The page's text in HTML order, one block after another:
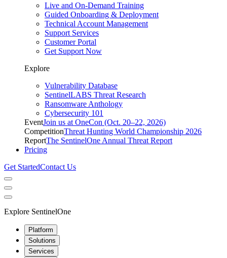
Live and On-Demand Training
Guided Onboarding & Deployment
Technical Account Management
Support Services
Customer Portal
Get Support Now
Explore
Vulnerability Database
SentinelLABS Threat Research
Ransomware Anthology
Cybersecurity 101
EventJoin us at OneCon (Oct. 20–22, 2026)
CompetitionThreat Hunting World Championship 2026
ReportThe SentinelOne Annual Threat Report
Pricing
Get StartedContact Us
Explore SentinelOne
Platform
Solutions
Services